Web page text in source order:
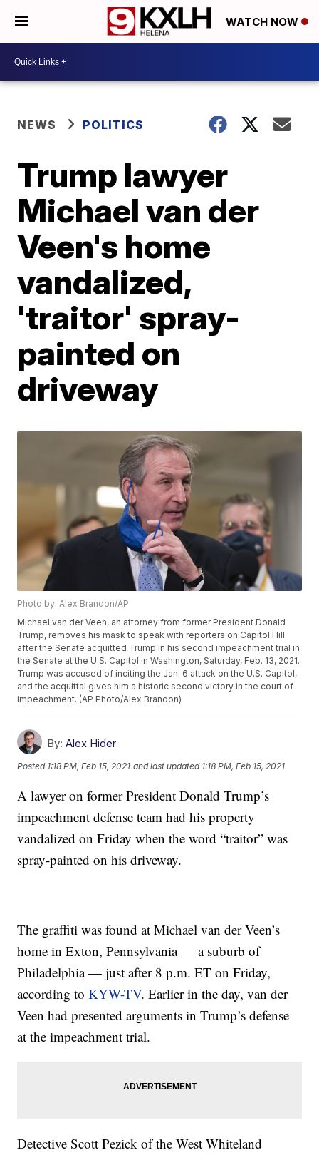
WATCH NOW
NEWS POLITICS
Trump lawyer
Michael van der
Veen's home
vandalized,
'traitor' spray-
painted on
driveway
Photo by: Alex Brandon/AP
Michael van der Veen, an attorney from former President Donald
Trump, removes his mask to speak with reporters on Capitol Hill
after the Senate acquitted Trump in his second impeachment trial in
the Senate at the U.S. Capitol in Washington, Saturday, Feb. 13, 2021.
Trump was accused of inciting the Jan. 6 attack on the U.S. Capitol,
and the acquittal gives him a historic second victory in the court of
impeachment. (AP Photo/Alex Brandon)
By: Alex Hider
Posted 1:18 PM, Feb 15, 2021 and last updated 1:18 PM, Feb 15, 2021
A lawyer on former President Donald Trump’s
impeachment defense team had his property
vandalized on Friday when the word “traitor” was
spray-painted on his driveway.
The graffiti was found at Michael van der Veen’s
home in Exton, Pennsylvania — a suburb of
Philadelphia — just after 8 p.m. ET on Friday,
according toKYW-TV. Earlier in the day, van der
Veen had presented arguments in Trump’s defense
at the impeachment trial.
Detective Scott Pezick of the West Whiteland